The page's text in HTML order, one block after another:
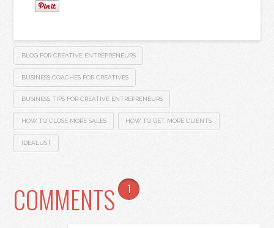
BLOG FOR CREATIVE ENTREPRENEURS
BUSINESS COACHES FOR CREATIVES
BUSINESS TIPS FOR CREATIVE ENTREPRENEURS
HOW TO CLOSE MORE SALES HOW TO GET MORE CLIENTS
IDEALUST
COMMENTS 1